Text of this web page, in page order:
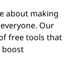
about making
Our
free tools that
boost